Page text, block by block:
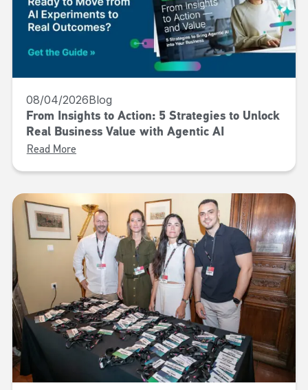
08/04/2026Blog
From Insights to Action: 5 Strategies to Unlock
Real Business Value with Agentic AI
Read More